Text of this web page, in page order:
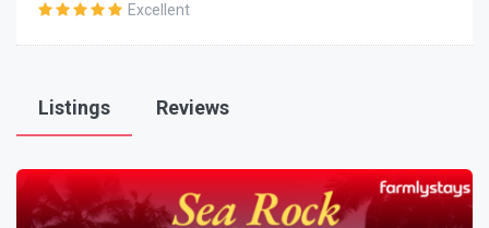
Excellent
Listings Reviews